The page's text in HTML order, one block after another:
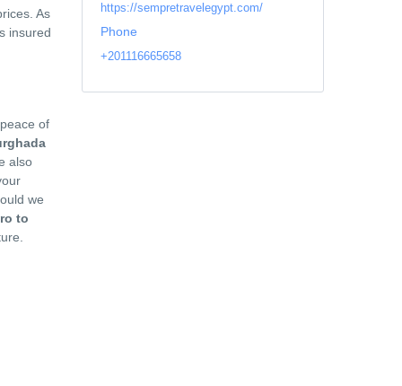
As
insured
of
also
we
to
https://sempretravelegypt.com/
Phone
+201116665658